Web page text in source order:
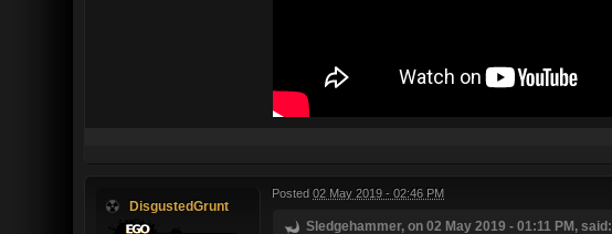
DisgustedGrunt
Posted 02 May 2019 - 02:46 PM
Sledgehammer, on 02 May 2019 - 01:11 PM, said: